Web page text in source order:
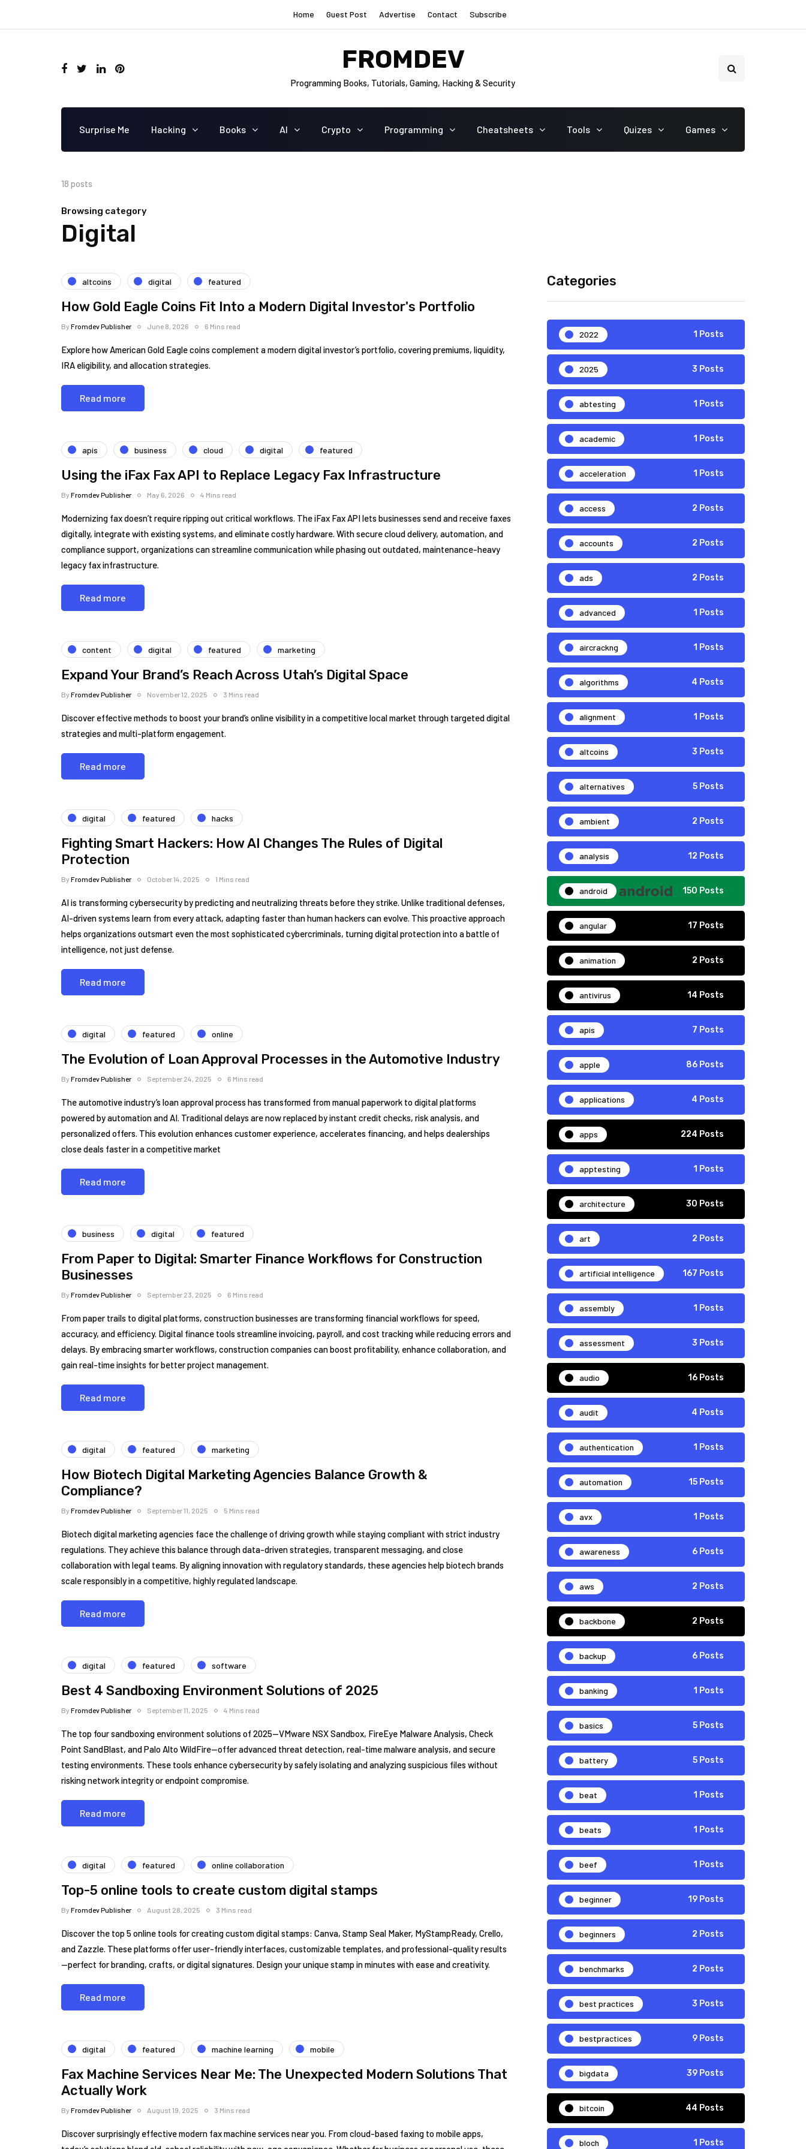
Home Guest Post Advertise Contact Subscribe
FROMDEV
Programming Books, Tutorials, Gaming, Hacking & Security
Surprise Me Hacking Books AI Crypto Programming Cheatsheets Tools Quizes Games
18 posts
Browsing category
Digital
altcoins digital featured
How Gold Eagle Coins Fit Into a Modern Digital Investor's Portfolio
ByFromdev Publisher June 8, 2026 6 Mins read
Explore how American Gold Eagle coins complement a modern digital investor’s portfolio, covering premiums, liquidity,
IRA eligibility, and allocation strategies.
Read more
apis business cloud digital featured
Using the iFax Fax API to Replace Legacy Fax Infrastructure
ByFromdev Publisher May 6, 2026 4 Mins read
Modernizing fax doesn’t require ripping out critical workflows. The iFax Fax API lets businesses send and receive faxes
digitally, integrate with existing systems, and eliminate costly hardware. With secure cloud delivery, automation, and
compliance support, organizations can streamline communication while phasing out outdated, maintenance-heavy
legacy fax infrastructure.
Read more
content digital featured marketing
Expand Your Brand’s Reach Across Utah’s Digital Space
ByFromdev Publisher November 12, 2025 3 Mins read
Discover effective methods to boost your brand’s online visibility in a competitive local market through targeted digital
strategies and multi-platform engagement.
Read more
digital featured hacks
Fighting Smart Hackers: How AI Changes The Rules of Digital
Protection
ByFromdev Publisher October 14, 2025 1 Mins read
AI is transforming cybersecurity by predicting and neutralizing threats before they strike. Unlike traditional defenses,
AI-driven systems learn from every attack, adapting faster than human hackers can evolve. This proactive approach
helps organizations outsmart even the most sophisticated cybercriminals, turning digital protection into a battle of
intelligence, not just defense.
Read more
digital featured online
The Evolution of Loan Approval Processes in the Automotive Industry
ByFromdev Publisher September 24, 2025 6 Mins read
The automotive industry’s loan approval process has transformed from manual paperwork to digital platforms
powered by automation and AI. Traditional delays are now replaced by instant credit checks, risk analysis, and
personalized offers. This evolution enhances customer experience, accelerates financing, and helps dealerships
close deals faster in a competitive market
Read more
business digital featured
From Paper to Digital: Smarter Finance Workflows for Construction
Businesses
ByFromdev Publisher September 23, 2025 6 Mins read
From paper trails to digital platforms, construction businesses are transforming financial workflows for speed,
accuracy, and efficiency. Digital finance tools streamline invoicing, payroll, and cost tracking while reducing errors and
delays. By embracing smarter workflows, construction companies can boost profitability, enhance collaboration, and
gain real-time insights for better project management.
Read more
digital featured marketing
How Biotech Digital Marketing Agencies Balance Growth &
Compliance?
ByFromdev Publisher September 11, 2025 5 Mins read
Biotech digital marketing agencies face the challenge of driving growth while staying compliant with strict industry
regulations. They achieve this balance through data-driven strategies, transparent messaging, and close
collaboration with legal teams. By aligning innovation with regulatory standards, these agencies help biotech brands
scale responsibly in a competitive, highly regulated landscape.
Read more
digital featured software
Best 4 Sandboxing Environment Solutions of 2025
ByFromdev Publisher September 11, 2025 4 Mins read
The top four sandboxing environment solutions of 2025—VMware NSX Sandbox, FireEye Malware Analysis, Check
Point SandBlast, and Palo Alto WildFire—offer advanced threat detection, real-time malware analysis, and secure
testing environments. These tools enhance cybersecurity by safely isolating and analyzing suspicious files without
risking network integrity or endpoint compromise.
Read more
digital featured online collaboration
Top-5 online tools to create custom digital stamps
ByFromdev Publisher August 28, 2025 3 Mins read
Discover the top 5 online tools for creating custom digital stamps: Canva, Stamp Seal Maker, MyStampReady, Crello,
and Zazzle. These platforms offer user-friendly interfaces, customizable templates, and professional-quality results
—perfect for branding, crafts, or digital signatures. Design your unique stamp in minutes with ease and creativity.
Read more
digital featured machine learning mobile
Fax Machine Services Near Me: The Unexpected Modern Solutions That
Actually Work
ByFromdev Publisher August 19, 2025 3 Mins read
Discover surprisingly effective modern fax machine services near you. From cloud-based faxing to mobile apps,
Categories
2022 1 Posts
2025 3 Posts
abtesting 1 Posts
academic 1 Posts
acceleration 1 Posts
access 2 Posts
accounts 2 Posts
ads 2 Posts
advanced 1 Posts
aircrackng 1 Posts
algorithms 4 Posts
alignment 1 Posts
altcoins 3 Posts
alternatives 5 Posts
ambient 2 Posts
analysis 12 Posts
android 150 Posts
angular 17 Posts
animation 2 Posts
antivirus 14 Posts
apis 7 Posts
apple 86 Posts
applications 4 Posts
apps 224 Posts
apptesting 1 Posts
architecture 30 Posts
art 2 Posts
artificial intelligence 167 Posts
assembly 1 Posts
assessment 3 Posts
audio 16 Posts
audit 4 Posts
authentication 1 Posts
automation 15 Posts
avx 1 Posts
awareness 6 Posts
aws 2 Posts
backbone 2 Posts
backup 6 Posts
banking 1 Posts
basics 5 Posts
battery 5 Posts
beat 1 Posts
beats 1 Posts
beef 1 Posts
beginner 19 Posts
beginners 2 Posts
benchmarks 2 Posts
best practices 3 Posts
bestpractices 9 Posts
bigdata 39 Posts
bitcoin 44 Posts
bloch 1 Posts